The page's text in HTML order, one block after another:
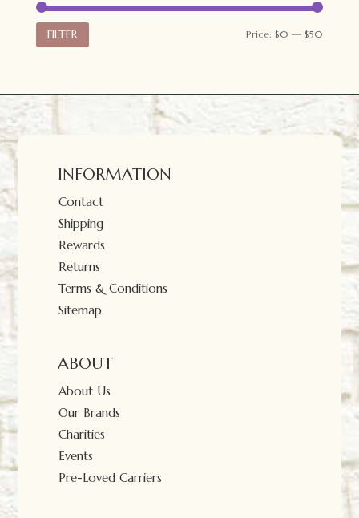
FILTER Price:$0 —$50
INFORMATION
Contact
Shipping
Rewards
Returns
Terms & Conditions
Sitemap
ABOUT
About Us
Our Brands
Charities
Events
Pre-Loved Carriers